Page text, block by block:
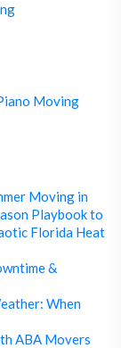
Moving
Moving in
Playbook to
Florida Heat
&
When
ABA Movers